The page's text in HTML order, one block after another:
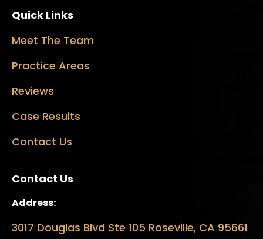
Quick Links
Meet The Team
Practice Areas
Reviews
Case Results
Contact Us
Contact Us
Address:
3017 Douglas Blvd Ste 105 Roseville, CA 95661